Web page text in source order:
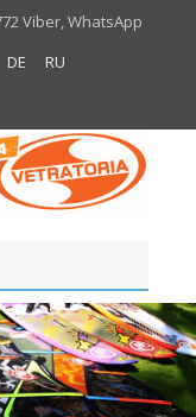
Viber, WhatsApp
DE RU